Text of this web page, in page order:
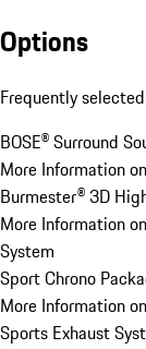
Options
Frequently selected
BOSE® Surround
More Information
Burmester® 3D
More Information
System
Sport Chrono
More Information
Sports Exhaust